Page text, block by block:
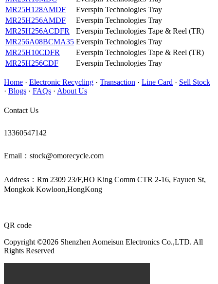
MR25H128AMDF
Everspin Technologies Tray
MR25H256AMDF
Everspin Technologies Tray
MR25H256ACDFR
Everspin Technologies Tape & Reel (TR)
MR256A08BCMA35 Everspin Technologies Tray
MR25H10CDFR
Everspin Technologies Tape & Reel (TR)
MR25H256CDF
Everspin Technologies Tray
Home · Electronic Recycling · Transaction · Line Card · Sell Stock
· Blogs · FAQs · About Us
Contact Us
13360547142
Email：stock@omorecycle.com
Address：Rm 2309 23/F,HO King Comm CTR 2-16, Fayuen St,
Mongkok Kowloon,HongKong
QR code
Copyright ©2026 Shenzhen Aomeisun Electronics Co.,LTD. All
Rights Reserved